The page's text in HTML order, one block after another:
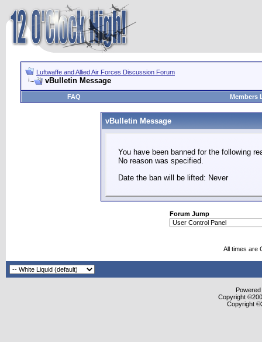
Luftwaffe and Allied Air Forces Discussion Forum
vBulletin Message
FAQ Members
vBulletin Message
You have been banned for the following
No reason was specified.
Date the ban will be lifted: Never
Forum Jump
All times are
Copyright
Copyright